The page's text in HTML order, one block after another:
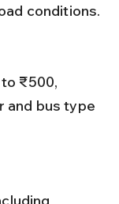
conditions.
and bus type